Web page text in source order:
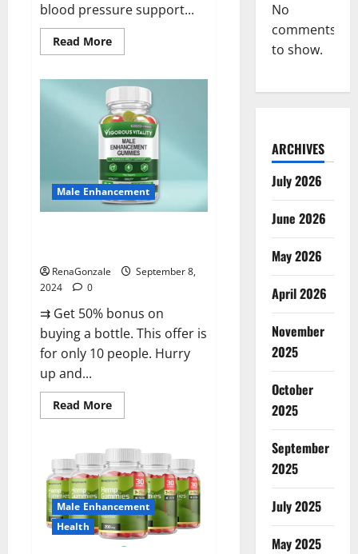
blood pressure support...
Read MoreRead
more
Forte
Blood
Pressure
Canada
Reviews?
Male Enhancement
RenaGonzale
September 8,
2024
0
⇉ Get 50% bonus on
buying a bottle. This offer is
for only 10 people. Hurry
up and...
Read MoreRead
more
Vitality
Male
Enhancement
Gummies?
Male Enhancement
Health
No
comments
to show.
ARCHIVES
July 2026
June 2026
May 2026
April 2026
November
2025
October
2025
September
2025
July 2025
May 2025